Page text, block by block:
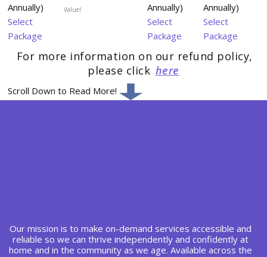
Annually)
Select
Package
Value!
Annually)
Select
Package
Annually)
Select
Package
For more information on our refund policy,
please click here
Scroll Down to Read More!
Our mission is to make on-demand services accessible and
reliable so we can thrive independently and confidently at
home and in the community as we age. Available across the